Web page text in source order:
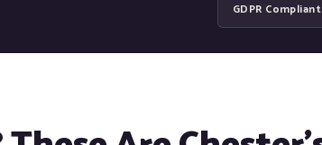
GDPR Compliant